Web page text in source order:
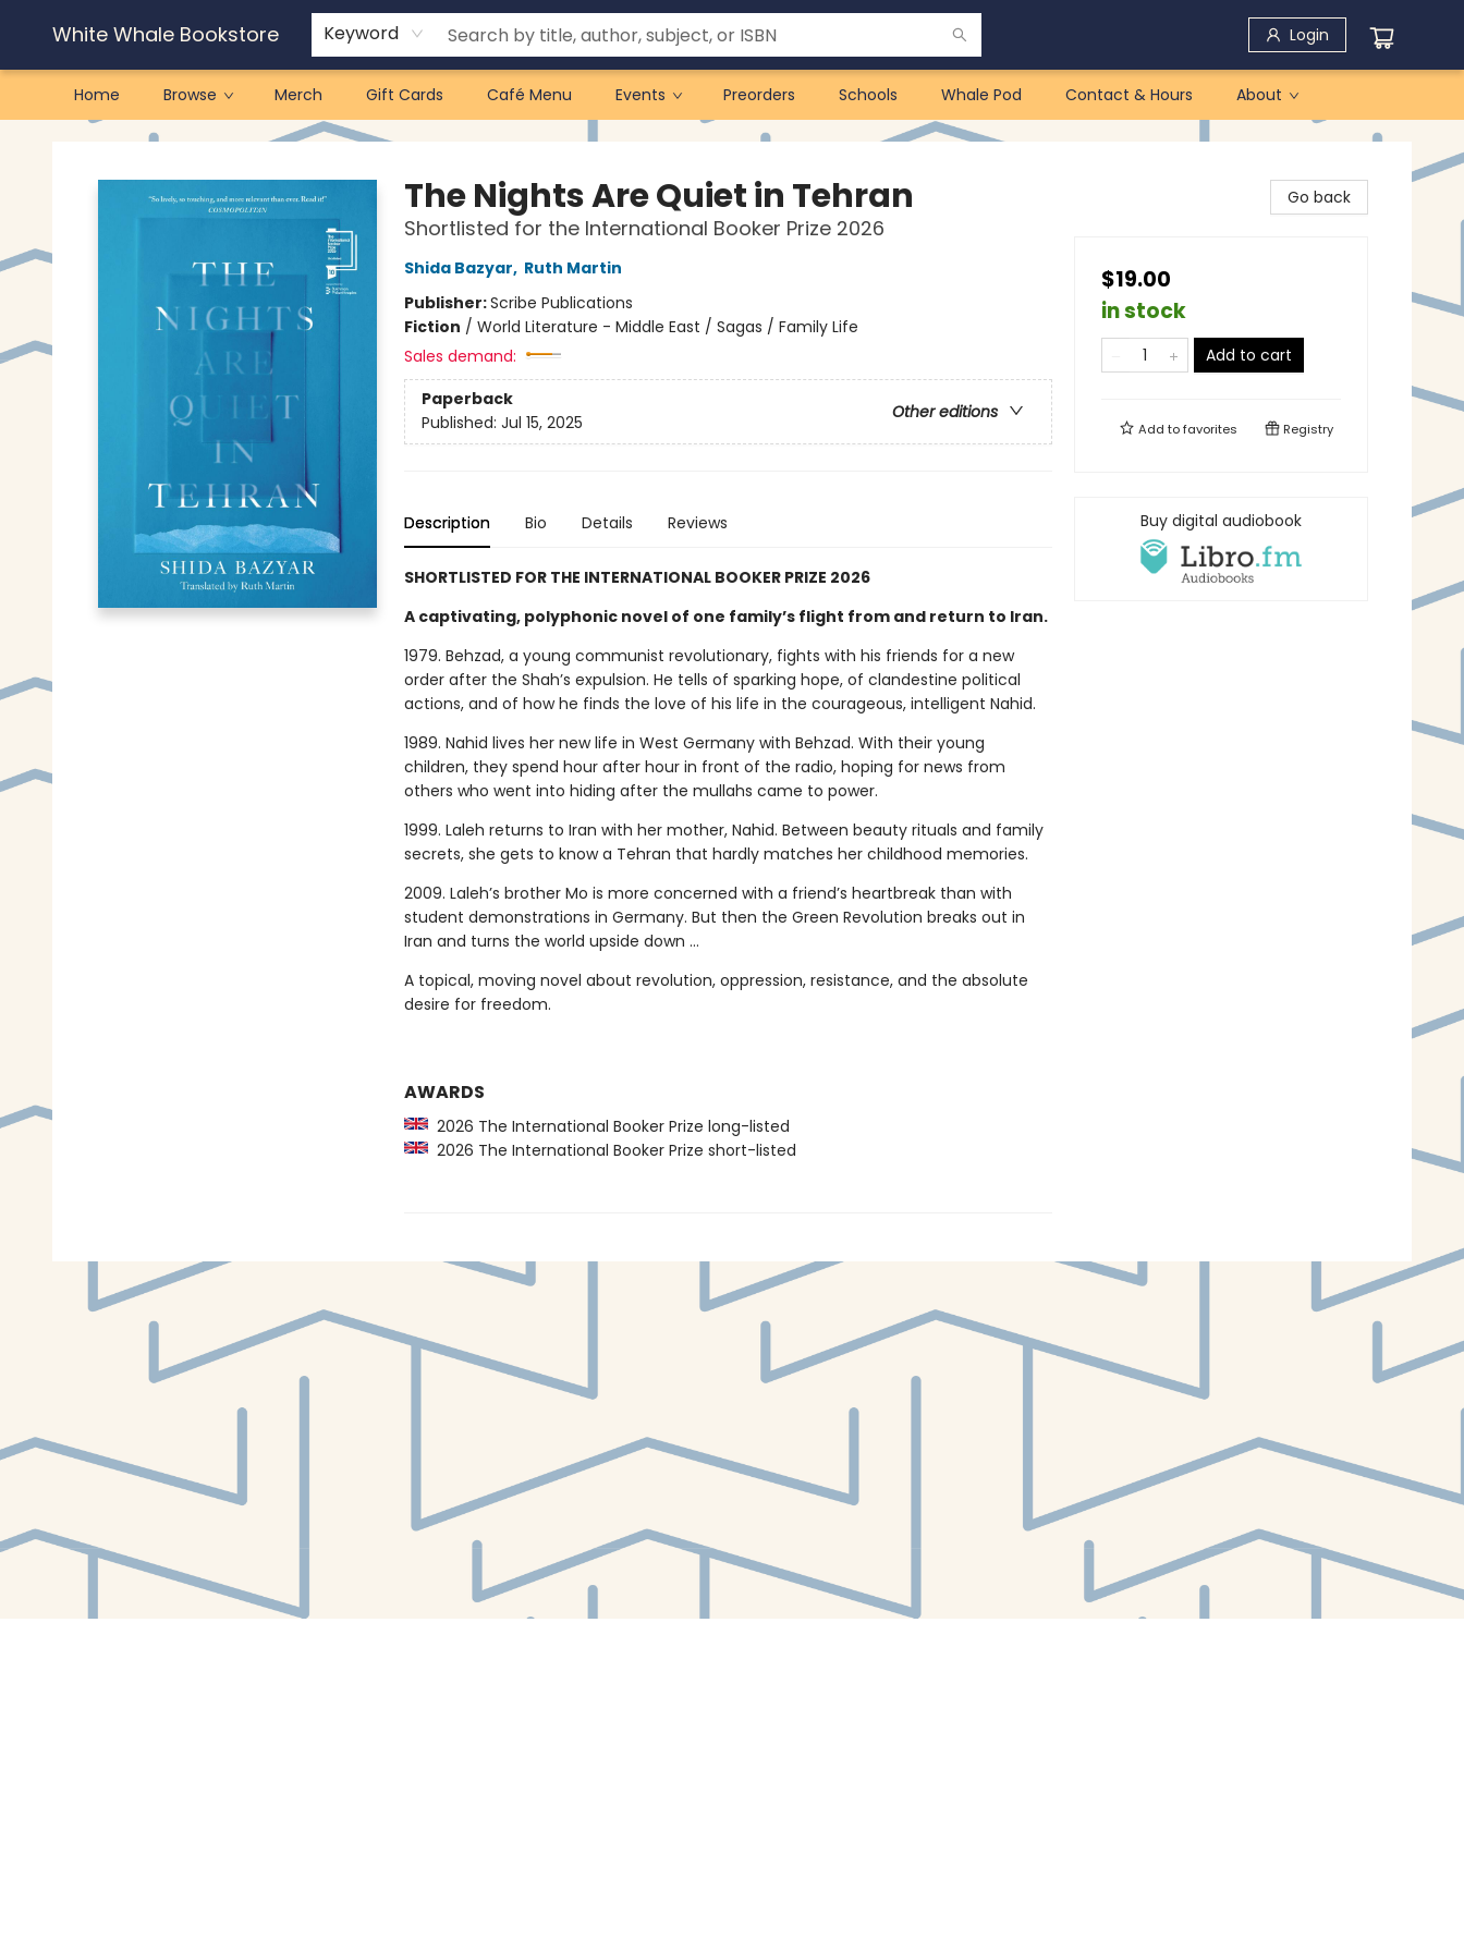
White Whale Bookstore Keyword Login
Home Browse Merch Gift Cards Café Menu Events Preorders Schools Whale Pod Contact & Hours About
White Whale Bookstore
The Nights Are Quiet in Tehran
Shortlisted for the International Booker Prize 2026
Shida Bazyar, Ruth Martin
Publisher:Scribe Publications
Fiction / World Literature - Middle East / Sagas / Family Life
Sales demand:
Paperback
Other editions
Published: Jul 15, 2025
Description Bio Details Reviews
SHORTLISTED FOR THE INTERNATIONAL BOOKER PRIZE 2026
A captivating, polyphonic novel of one family’s flight from and return to Iran.
1979. Behzad, a young communist revolutionary, fights with his friends for a new
order after the Shah’s expulsion. He tells of sparking hope, of clandestine political
actions, and of how he finds the love of his life in the courageous, intelligent Nahid.
1989. Nahid lives her new life in West Germany with Behzad. With their young
children, they spend hour after hour in front of the radio, hoping for news from
others who went into hiding after the mullahs came to power.
1999. Laleh returns to Iran with her mother, Nahid. Between beauty rituals and family
secrets, she gets to know a Tehran that hardly matches her childhood memories.
2009. Laleh’s brother Mo is more concerned with a friend’s heartbreak than with
student demonstrations in Germany. But then the Green Revolution breaks out in
Iran and turns the world upside down …
A topical, moving novel about revolution, oppression, resistance, and the absolute
desire for freedom.
AWARDS
2026 The International Booker Prize long-listed
2026 The International Booker Prize short-listed
Go back
$19.00
in stock
Add to cart
Add tofavorites Registry
Buy digital audiobook